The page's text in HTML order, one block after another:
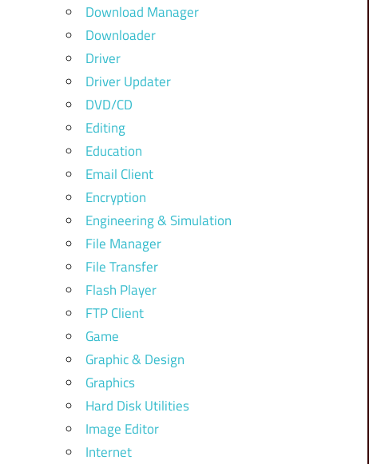
Download Manager
Downloader
Driver
Driver Updater
DVD/CD
Editing
Education
Email Client
Encryption
Engineering & Simulation
File Manager
File Transfer
Flash Player
FTP Client
Game
Graphic & Design
Graphics
Hard Disk Utilities
Image Editor
Internet